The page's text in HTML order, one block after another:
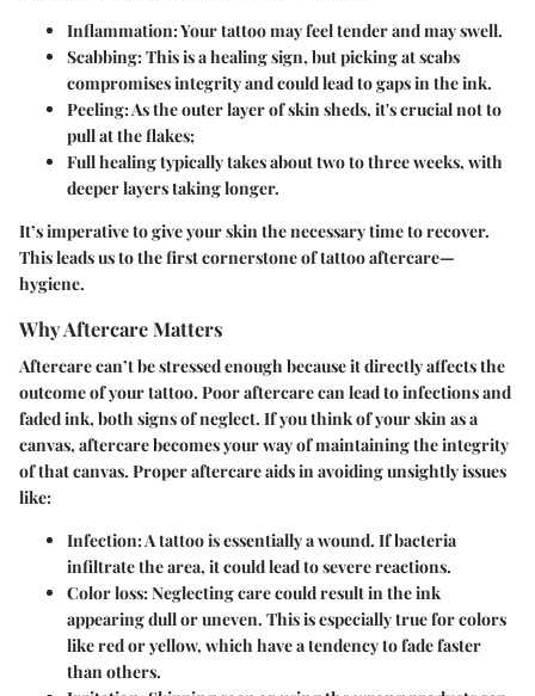
Inflammation: Your tattoo may feel tender and may swell.
Scabbing: This is a healing sign, but picking at scabs
compromises integrity and could lead to gaps in the ink.
Peeling: As the outer layer of skin sheds, it's crucial not to
pull at the flakes;
Full healing typically takes about two to three weeks, with
deeper layers taking longer.
It’s imperative to give your skin the necessary time to recover.
This leads us to the first cornerstone of tattoo aftercare—
hygiene.
Why Aftercare Matters
Aftercare can’t be stressed enough because it directly affects the
outcome of your tattoo. Poor aftercare can lead to infections and
faded ink, both signs of neglect. If you think of your skin as a
canvas, aftercare becomes your way of maintaining the integrity
of that canvas. Proper aftercare aids in avoiding unsightly issues
like:
Infection:A tattoo is essentially a wound. If bacteria
infiltrate the area, it could lead to severe reactions.
Color loss:Neglecting care could result in the ink
appearing dull or uneven. This is especially true for colors
like red or yellow, which have a tendency to fade faster
than others.